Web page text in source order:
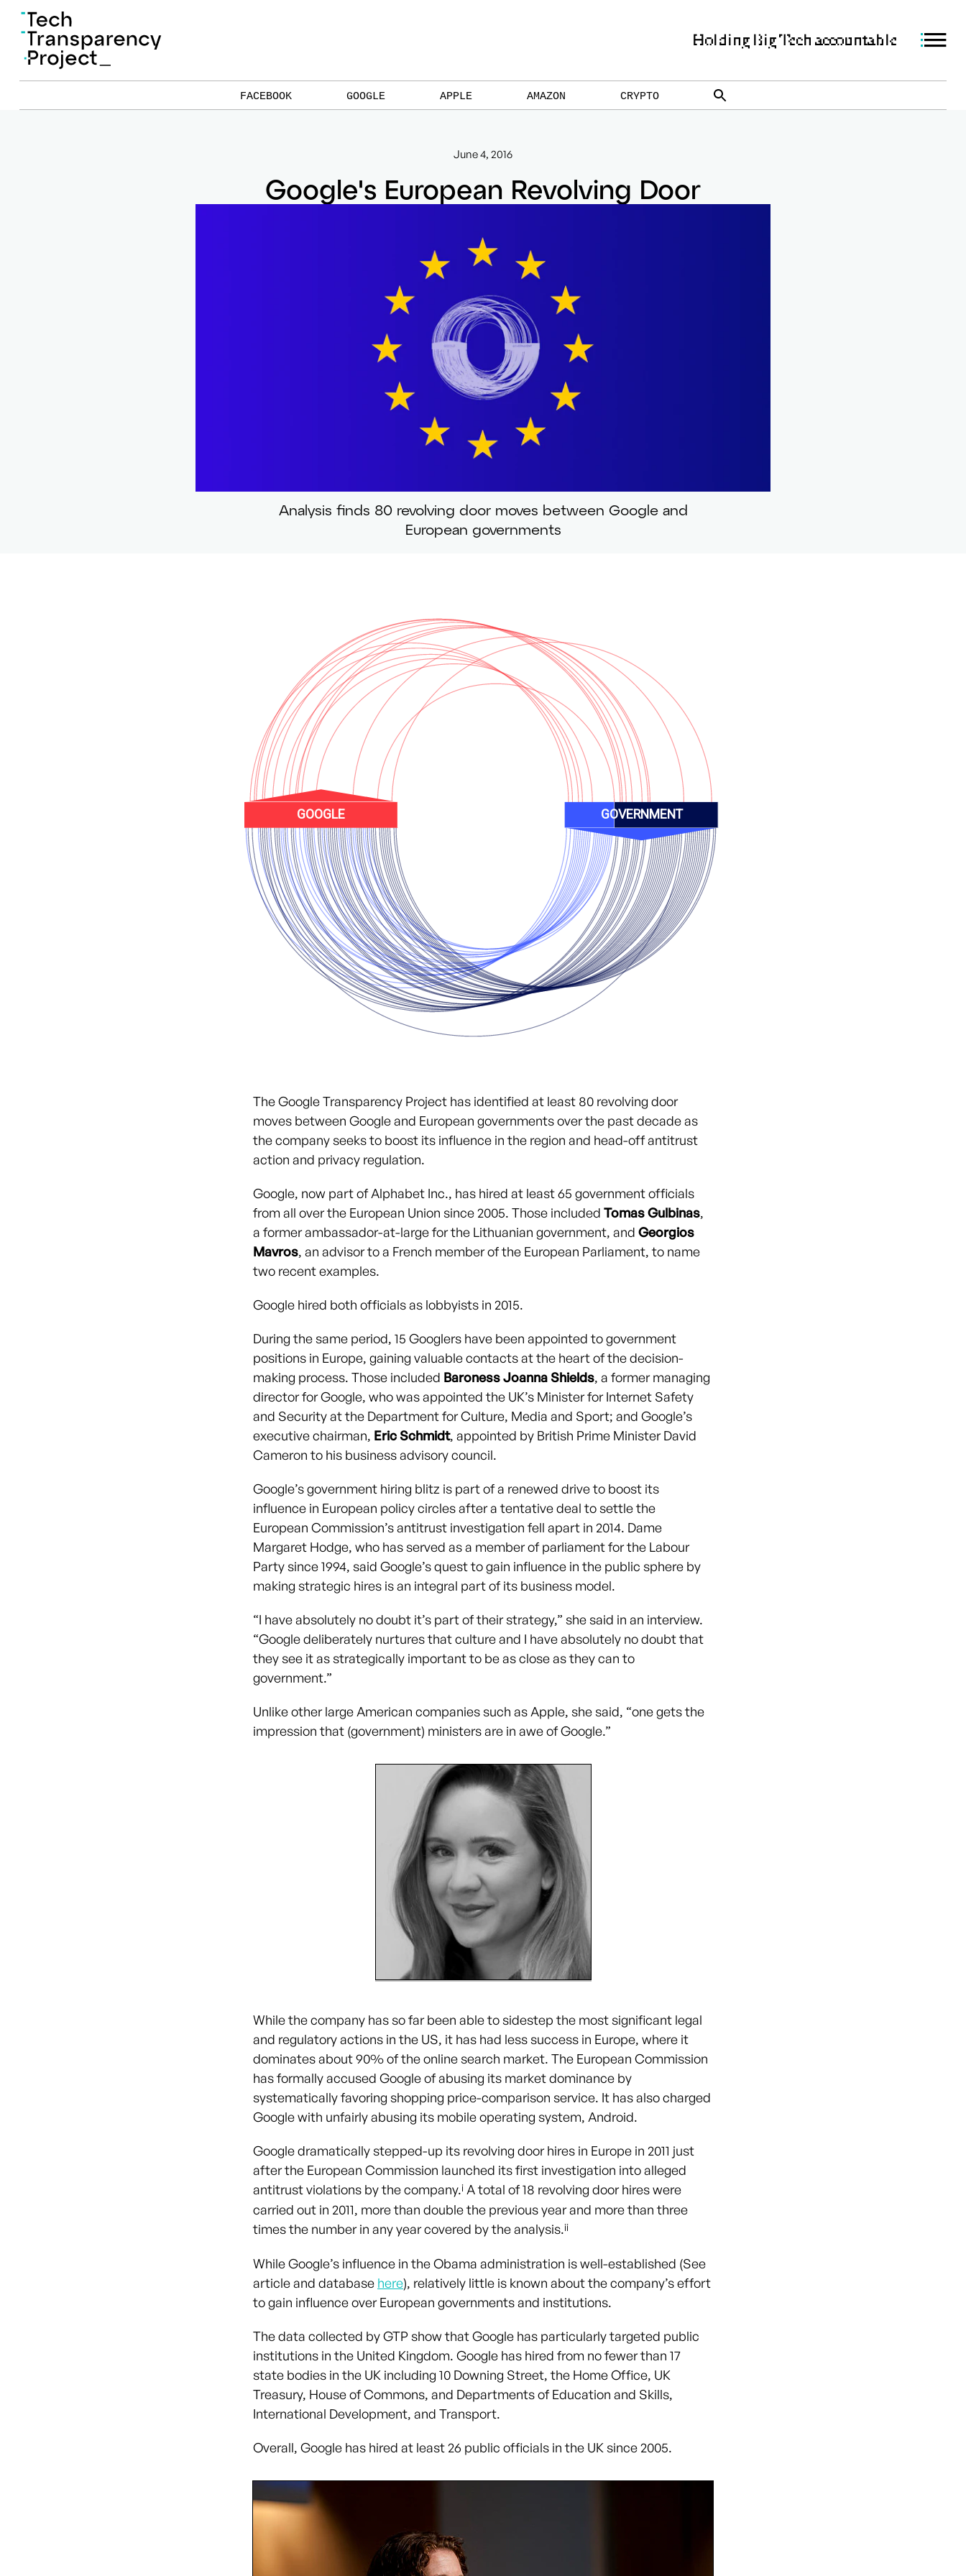
Holding Big Tech accountable
FACEBOOK GOOGLE APPLE AMAZON CRYPTO
June 4, 2016
Google's European Revolving Door
Analysis finds 80 revolving door moves between Google and
European governments
The Google Transparency Project has identified at least 80 revolving door
moves between Google and European governments over the past decade as
the company seeks to boost its influence in the region and head-off antitrust
action and privacy regulation.
Google, now part of Alphabet Inc., has hired at least 65 government officials
from all over the European Union since 2005. Those included Tomas Gulbinas,
a former ambassador-at-large for the Lithuanian government, and Georgios
Mavros, an advisor to a French member of the European Parliament, to name
two recent examples.
Google hired both officials as lobbyists in 2015.
During the same period, 15 Googlers have been appointed to government
positions in Europe, gaining valuable contacts at the heart of the decision-
making process. Those included Baroness Joanna Shields, a former managing
director for Google, who was appointed the UK’s Minister for Internet Safety
and Security at the Department for Culture, Media and Sport; and Google’s
executive chairman, Eric Schmidt, appointed by British Prime Minister David
Cameron to his business advisory council.
Google’s government hiring blitz is part of a renewed drive to boost its
influence in European policy circles after a tentative deal to settle the
European Commission’s antitrust investigation fell apart in 2014. Dame
Margaret Hodge, who has served as a member of parliament for the Labour
Party since 1994, said Google’s quest to gain influence in the public sphere by
making strategic hires is an integral part of its business model.
“I have absolutely no doubt it’s part of their strategy,” she said in an interview.
“Google deliberately nurtures that culture and I have absolutely no doubt that
they see it as strategically important to be as close as they can to
government.”
Unlike other large American companies such as Apple, she said, “one gets the
impression that (government) ministers are in awe of Google.”
While the company has so far been able to sidestep the most significant legal
and regulatory actions in the US, it has had less success in Europe, where it
dominates about 90% of the online search market. The European Commission
has formally accused Google of abusing its market dominance by
systematically favoring shopping price-comparison service. It has also charged
Google with unfairly abusing its mobile operating system, Android.
Google dramatically stepped-up its revolving door hires in Europe in 2011 just
after the European Commission launched its first investigation into alleged
antitrust violations by the company.i A total of 18 revolving door hires were
carried out in 2011, more than double the previous year and more than three
times the number in any year covered by the analysis.ii
While Google’s influence in the Obama administration is well-established (See
article and database here), relatively little is known about the company’s effort
to gain influence over European governments and institutions.
The data collected by GTP show that Google has particularly targeted public
institutions in the United Kingdom. Google has hired from no fewer than 17
state bodies in the UK including 10 Downing Street, the Home Office, UK
Treasury, House of Commons, and Departments of Education and Skills,
International Development, and Transport.
Overall, Google has hired at least 26 public officials in the UK since 2005.